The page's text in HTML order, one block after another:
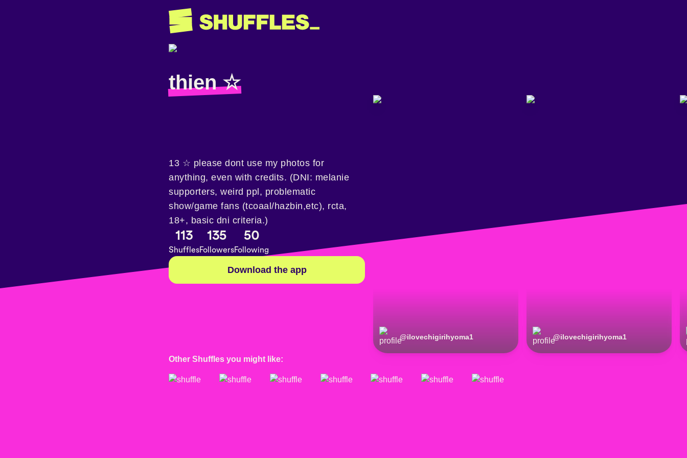
thien ☆
@ilovechigirihyoma1 @ilovechigirihyoma1
13 ☆ please dont use my photos for
anything, even with credits. (DNI: melanie
supporters, weird ppl, problematic
show/game fans (tcoaal/hazbin,etc), rcta,
18+, basic dni criteria.)
113
Shuffles
135
Followers
50
Following
Download the app
Other Shuffles you might like: